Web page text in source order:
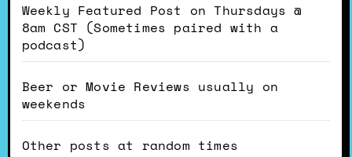
Weekly Featured Post on Thursdays @
8am CST (Sometimes paired with a
podcast)
Beer or Movie Reviews usually on
weekends
Other posts at random times